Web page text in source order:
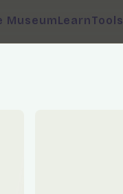
MuseumLearnTools